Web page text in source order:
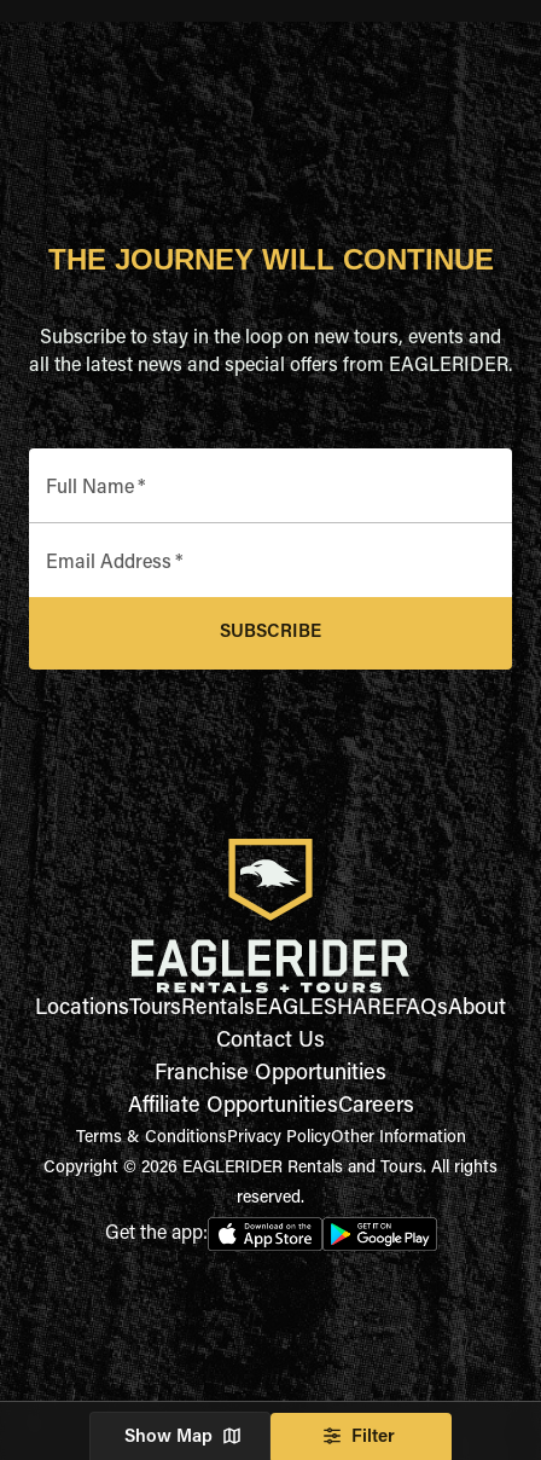
Show Map Filter
THE JOURNEY WILL CONTINUE
Subscribe to stay in the loop on new tours, events and
all the latest news and special offers from EAGLERIDER.
Full Name*
Email Address *
SUBSCRIBE
LocationsToursRentalsEAGLESHAREFAQsAbout
Contact Us
Franchise Opportunities
Affiliate OpportunitiesCareers
Terms & ConditionsPrivacy PolicyOther Information
Copyright © 2026 EAGLERIDER Rentals and Tours. All rights
reserved.
Get the app: